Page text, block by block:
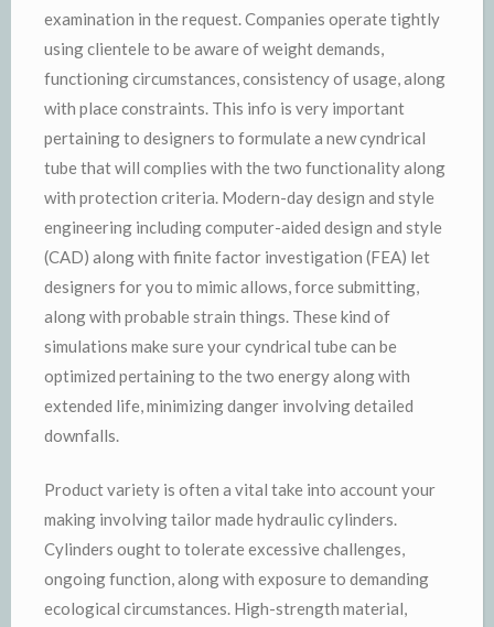
examination in the request. Companies operate tightly
using clientele to be aware of weight demands,
functioning circumstances, consistency of usage, along
with place constraints. This info is very important
pertaining to designers to formulate a new cyndrical
tube that will complies with the two functionality along
with protection criteria. Modern-day design and style
engineering including computer-aided design and style
(CAD) along with finite factor investigation (FEA) let
designers for you to mimic allows, force submitting,
along with probable strain things. These kind of
simulations make sure your cyndrical tube can be
optimized pertaining to the two energy along with
extended life, minimizing danger involving detailed
downfalls.
Product variety is often a vital take into account your
making involving tailor made hydraulic cylinders.
Cylinders ought to tolerate excessive challenges,
ongoing function, along with exposure to demanding
ecological circumstances. High-strength material,